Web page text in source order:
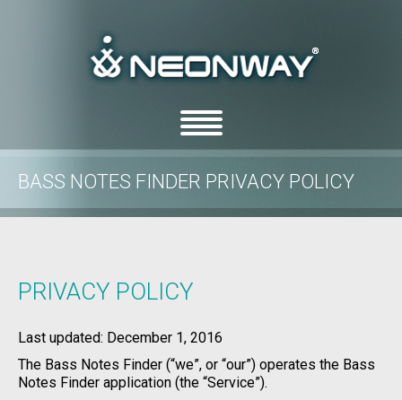
BASS NOTES FINDER PRIVACY POLICY
Home/Privacy Policy/Bass Notes Finder Privacy Policy
PRIVACY POLICY
Last updated: December 1, 2016
The Bass Notes Finder (“we”, or “our”) operates the Bass
Notes Finder application (the “Service”).